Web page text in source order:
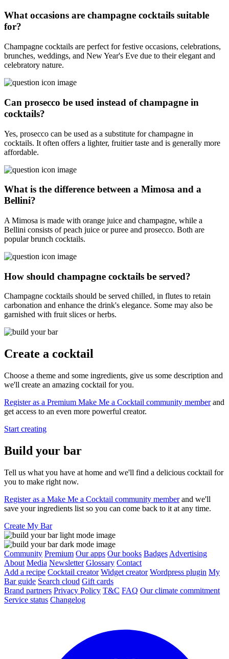
What occasions are champagne cocktails suitable
for?
Champagne cocktails are perfect for festive occasions, celebrations,
brunches, weddings, and New Year's Eve due to their elegant and
celebratory nature.
Can prosecco be used instead of champagne in
cocktails?
Yes, prosecco can be used as a substitute for champagne in
cocktails. It often offers a lighter, fruitier taste and is generally more
affordable.
What is the difference between a Mimosa and a
Bellini?
A Mimosa is made with orange juice and champagne, while a
Bellini consists of peach juice or puree and prosecco. Both are
popular brunch cocktails.
How should champagne cocktails be served?
Champagne cocktails should be served chilled, in flutes to retain
carbonation and enhance the drink's elegance. Some may also be
garnished with fruit slices or herbs.
Create a cocktail
Choose a theme and some ingredients, give us some description and
we'll create an amazing cocktail for you.
Register as a Premium Make Me a Cocktail community memberand
get access to an even more powerful creator.
Start creating
Build your bar
Tell us what you have at home and we'll find a delicious cocktail for
you to make right now.
Register as a Make Me a Cocktail community memberand we'll
save your ingredients list so you can come back to it at any time.
Create My Bar
Community Premium Our apps Our books Badges Advertising
About Media Newsletter Glossary Contact
Add a recipe Cocktail creator Widget creator Wordpress plugin My
Bar guide Search cloud Gift cards
Brand partners Privacy Policy T&C FAQ Our climate commitment
Service status Changelog